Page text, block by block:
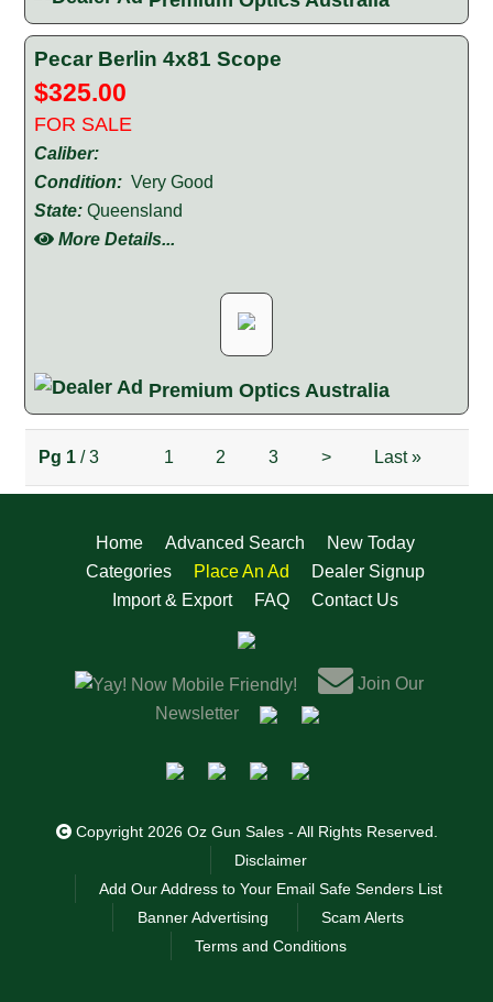
Pecar Berlin 4x81 Scope
$325.00
FOR SALE
Caliber:
Condition: Very Good
State: Queensland
More Details...
Premium Optics Australia
Pg 1/ 3 1 2 3 > Last»
Home Advanced Search
New Today
Categories
Place An Ad
Dealer Signup
Import & Export
FAQ Contact Us
Now Mobile Friendly!
Join Our
Newsletter
Copyright 2026 Oz Gun Sales - All Rights Reserved.
Disclaimer
Add Our Address to Your Email Safe Senders List
Banner Advertising
Scam Alerts
Terms and Conditions